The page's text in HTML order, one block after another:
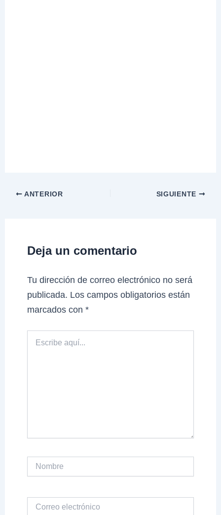
ANTERIOR SIGUIENTE
Deja un comentario
Tu dirección de correo electrónico no será
publicada. Los campos obligatorios están
marcados con*
aquí...
Nombre
Correo
electrónico